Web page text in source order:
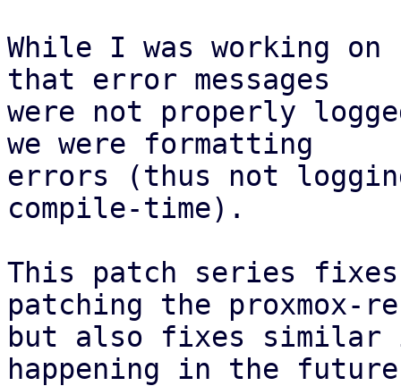
While I was working
that error messages
were not properly
we were formatting
errors (thus not
compile-time).
This patch series
patching the proxmox-
but also fixes similar
happening in the